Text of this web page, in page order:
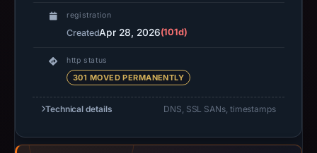
registration
CreatedApr 28, 2026(101d)
http status
301 MOVED PERMANENTLY
Technical details DNS, SSL SANs, timestamps